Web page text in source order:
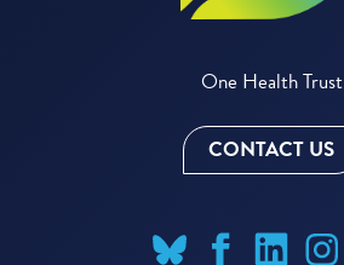
One Health Trust
CONTACT US